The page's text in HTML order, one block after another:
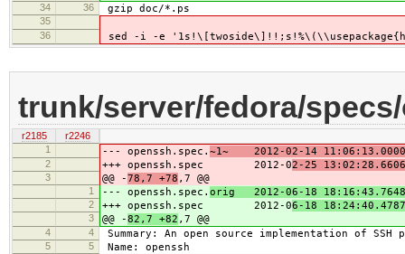
34
36 gzip doc/*.ps
35
36
sed -i -e
trunk/server/fedora/
r2185
r2246
1
--- openssh.spec. ~1~ 2012-02-14
2 +++ openssh.spec 2012-02-25
3 @@ -78,7 +78 ,7 @@
1 --- openssh.spec. orig 2012-06-18
2 +++ openssh.spec 2012-06-18
3 @@ -82,7 +82 ,7 @@
4 4 Summary: An open source implementation of
5 5 Name: openssh